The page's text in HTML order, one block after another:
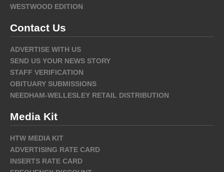
WESTWOOD EDITION
Contact Us
ADVERTISE WITH US
SEND US YOUR NEWS STORY
STAFF VERIFICATION
OBITUARY SUBMISSIONS
NEEDHAM-WELLESLEY RETAIL DISTRIBUTION
Media Kit
HTW MEDIA KIT
ADVERTISING RATE CARD
INSERTS RATE CARD